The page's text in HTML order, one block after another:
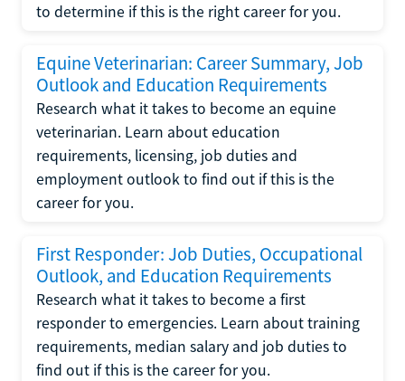
to determine if this is the right career for you.
Equine Veterinarian: Career Summary, Job
Outlook and Education Requirements
Research what it takes to become an equine
veterinarian. Learn about education
requirements, licensing, job duties and
employment outlook to find out if this is the
career for you.
First Responder: Job Duties, Occupational
Outlook, and Education Requirements
Research what it takes to become a first
responder to emergencies. Learn about training
requirements, median salary and job duties to
find out if this is the career for you.